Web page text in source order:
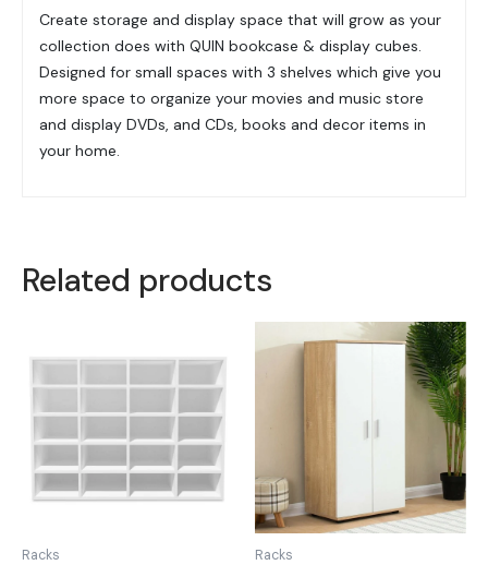
Create storage and display space that will grow as your
collection does with QUIN bookcase & display cubes.
Designed for small spaces with 3 shelves which give you
more space to organize your movies and music store
and display DVDs, and CDs, books and decor items in
your home.
Related products
Racks Racks